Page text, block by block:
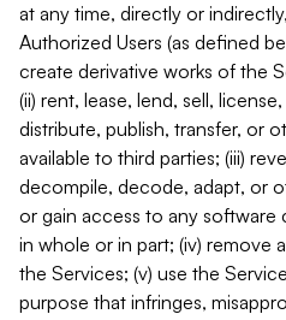
at any time, directly or
Authorized Users (as defined
create derivative works of the
(ii) rent, lease, lend, sell,
distribute, publish, transfer, or
available to third parties; (iii)
decompile, decode, adapt, or
or gain access to any
in whole or in part; (iv) remove
the Services; (v) use the
purpose that infringes,